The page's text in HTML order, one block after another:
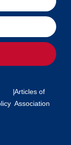
|Articles of
Association